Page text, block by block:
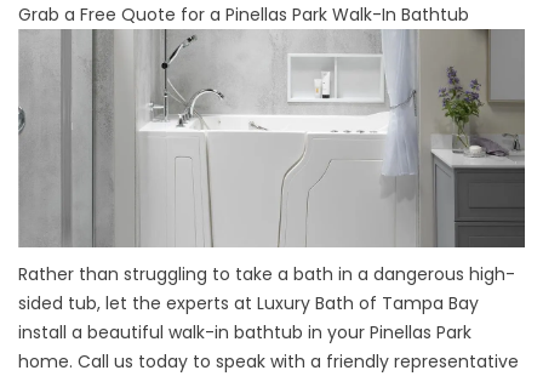
Grab a Free Quote for a Pinellas Park Walk-In Bathtub
Rather than struggling to take a bath in a dangerous high-
sided tub, let the experts at Luxury Bath of Tampa Bay
install a beautiful walk-in bathtub in your Pinellas Park
home. Call us today to speak with a friendly representative